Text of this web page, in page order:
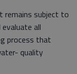
remains subject to
all
process that
quality